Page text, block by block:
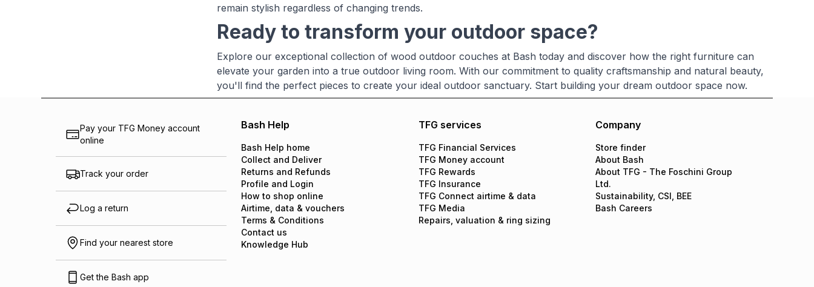
remain stylish regardless of changing trends.
Ready to transform your outdoor space?
Explore our exceptional collection of wood outdoor couches at Bash today and discover how the right furniture can
elevate your garden into a true outdoor living room. With our commitment to quality craftsmanship and natural beauty,
you'll find the perfect pieces to create your ideal outdoor sanctuary. Start building your dream outdoor space now.
Pay your TFG Money account
online
Track your order
Log a return
Find your nearest store
Get the Bash app
Bash Help
Bash Help home
Collect and Deliver
Returns and Refunds
Profile and Login
How to shop online
Airtime, data & vouchers
Terms & Conditions
Contact us
Knowledge Hub
TFG services
TFG Financial Services
TFG Money account
TFG Rewards
TFG Insurance
TFG Connect airtime & data
TFG Media
Repairs, valuation & ring sizing
Company
Store finder
About Bash
About TFG - The Foschini Group
Ltd.
Sustainability, CSI, BEE
Bash Careers